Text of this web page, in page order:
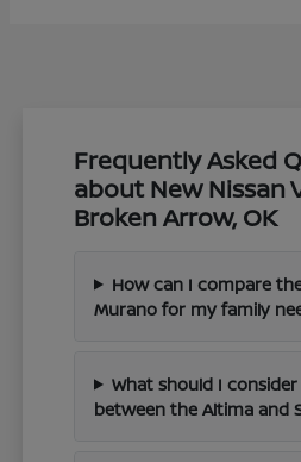
Frequently Asked
about New Nissan
Broken Arrow, OK
How can I compare
Murano for my family
What should I
between the Altima and